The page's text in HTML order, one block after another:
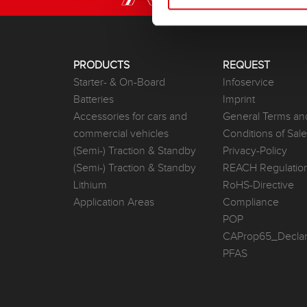
PRODUCTS
Starter- & On-Board
Batteries
Accessories for cars and
commercial vehicles
(Semi-) Traction & Standby
(Semi-) Traction & Standby
Lithium
Application Areas
REQUEST
Infoservice
Imprint
General Terms
Conditions of
Privacy-Policy
REACH
RoHS-Directive
Compliance
POP
PFAS